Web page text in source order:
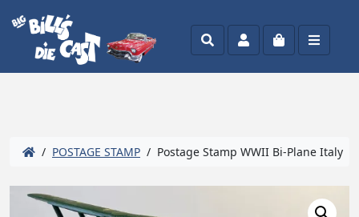
SearchAccountCart Menu
/ POSTAGE STAMP / Postage Stamp WWII Bi-Plane Italy